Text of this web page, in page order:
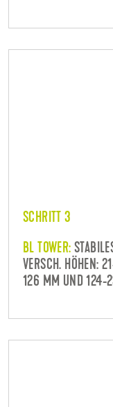
SCHRITT 3
BL TOWER:
VERSCH.
126 MM UND 124-